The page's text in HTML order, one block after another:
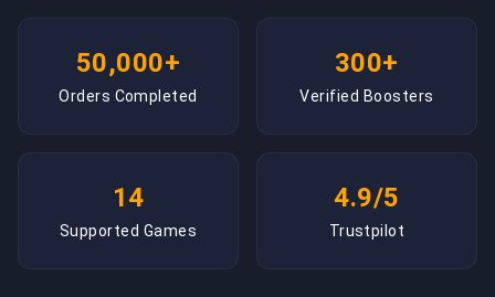
50,000+
Orders Completed
300+
Verified Boosters
14
Supported Games
4.9/5
Trustpilot